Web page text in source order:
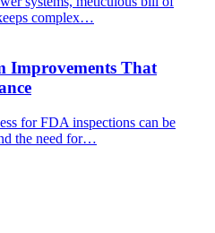
complex…
Improvements That
for FDA inspections can be
the need for…